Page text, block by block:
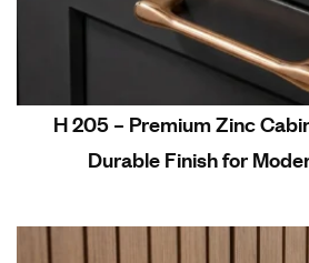
H 205 – Premium Zinc
Durable Finish for